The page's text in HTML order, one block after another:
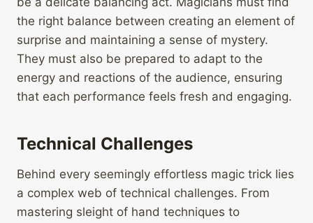
the right balance between creating an element of
surprise and maintaining a sense of mystery.
They must also be prepared to adapt to the
energy and reactions of the audience, ensuring
that each performance feels fresh and engaging.
Technical Challenges
Behind every seemingly effortless magic trick lies
a complex web of technical challenges. From
mastering sleight of hand techniques to